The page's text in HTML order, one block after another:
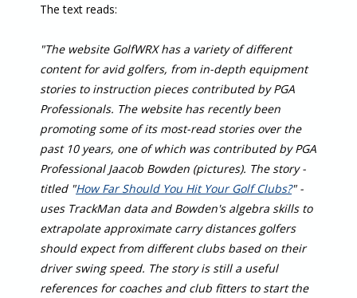
The text reads:
"The website GolfWRX has a variety of different
content for avid golfers, from in-depth equipment
stories to instruction pieces contributed by PGA
Professionals. The website has recently been
promoting some of its most-read stories over the
past 10 years, one of which was contributed by PGA
Professional Jaacob Bowden (pictures). The story -
titled "How Far Should You Hit Your Golf Clubs?" -
uses TrackMan data and Bowden's algebra skills to
extrapolate approximate carry distances golfers
should expect from different clubs based on their
driver swing speed. The story is still a useful
references for coaches and club fitters to start the